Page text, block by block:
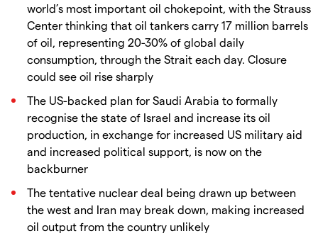
world’s most important oil chokepoint, with the Strauss
Center thinking that oil tankers carry 17 million barrels
of oil, representing 20-30% of global daily
consumption, through the Strait each day. Closure
could see oil rise sharply
The US-backed plan for Saudi Arabia to formally
recognise the state of Israel and increase its oil
production, in exchange for increased US military aid
and increased political support, is now on the
backburner
The tentative nuclear deal being drawn up between
the west and Iran may break down, making increased
oil output from the country unlikely